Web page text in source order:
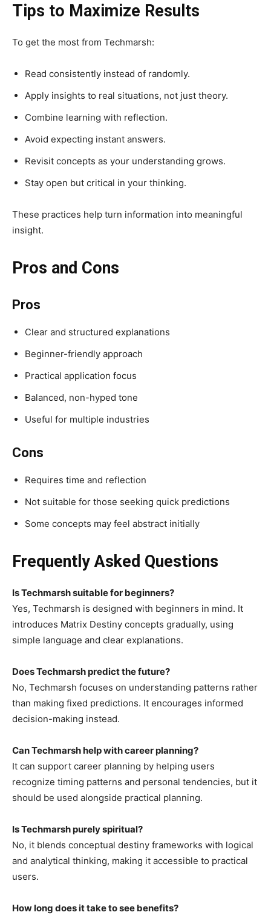
Tips to Maximize Results
To get the most from Techmarsh:
Read consistently instead of randomly.
Apply insights to real situations, not just theory.
Combine learning with reflection.
Avoid expecting instant answers.
Revisit concepts as your understanding grows.
Stay open but critical in your thinking.
These practices help turn information into meaningful
insight.
Pros and Cons
Pros
Clear and structured explanations
Beginner-friendly approach
Practical application focus
Balanced, non-hyped tone
Useful for multiple industries
Cons
Requires time and reflection
Not suitable for those seeking quick predictions
Some concepts may feel abstract initially
Frequently Asked Questions
Is Techmarsh suitable for beginners?
Yes, Techmarsh is designed with beginners in mind. It
introduces Matrix Destiny concepts gradually, using
simple language and clear explanations.
Does Techmarsh predict the future?
No, Techmarsh focuses on understanding patterns rather
than making fixed predictions. It encourages informed
decision-making instead.
Can Techmarsh help with career planning?
It can support career planning by helping users
recognize timing patterns and personal tendencies, but it
should be used alongside practical planning.
Is Techmarsh purely spiritual?
No, it blends conceptual destiny frameworks with logical
and analytical thinking, making it accessible to practical
users.
How long does it take to see benefits?